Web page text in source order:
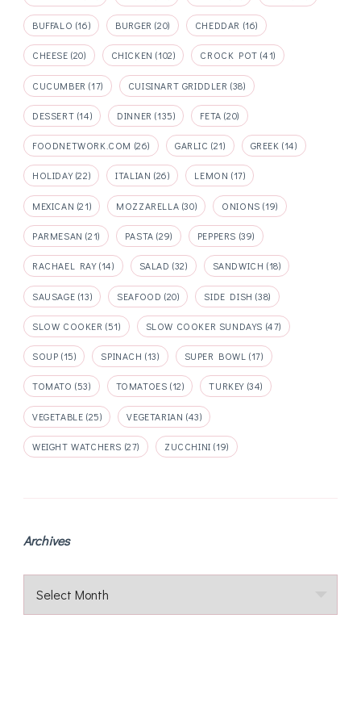
BUFFALO (16) BURGER (20) CHEDDAR (16)
CHEESE (20) CHICKEN (102) CROCK POT (41)
CUCUMBER (17) CUISINART GRIDDLER (38)
DESSERT (14) DINNER (135) FETA (20)
FOODNETWORK.COM (26) GARLIC (21) GREEK (14)
HOLIDAY(22) ITALIAN (26) LEMON (17)
MEXICAN (21) MOZZARELLA (30) ONIONS (19)
PARMESAN (21) PASTA (29) PEPPERS (39)
RACHAEL RAY(14) SALAD (32) SANDWICH (18)
SAUSAGE (13) SEAFOOD (20) SIDE DISH (38)
SLOW COOKER (51) SLOW COOKER SUNDAYS (47)
SOUP (15) SPINACH (13) SUPER BOWL (17)
TOMATO (53) TOMATOES (12) TURKEY (34)
VEGETABLE (25) VEGETARIAN (43)
WEIGHT WATCHERS (27) ZUCCHINI (19)
Archives
Archives